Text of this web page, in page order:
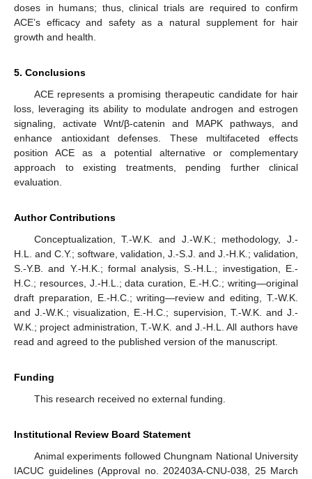
doses in humans; thus, clinical trials are required to confirm
ACE’s efficacy and safety as a natural supplement for hair
growth and health.
5. Conclusions
ACE represents a promising therapeutic candidate for hair
loss, leveraging its ability to modulate androgen and estrogen
signaling, activate Wnt/β-catenin and MAPK pathways, and
enhance antioxidant defenses. These multifaceted effects
position ACE as a potential alternative or complementary
approach to existing treatments, pending further clinical
evaluation.
Author Contributions
Conceptualization, T.-W.K. and J.-W.K.; methodology, J.-
H.L. and C.Y.; software, validation, J.-S.J. and J.-H.K.; validation,
S.-Y.B. and Y.-H.K.; formal analysis, S.-H.L.; investigation, E.-
H.C.; resources, J.-H.L.; data curation, E.-H.C.; writing—original
draft preparation, E.-H.C.; writing—review and editing, T.-W.K.
and J.-W.K.; visualization, E.-H.C.; supervision, T.-W.K. and J.-
W.K.; project administration, T.-W.K. and J.-H.L. All authors have
read and agreed to the published version of the manuscript.
Funding
This research received no external funding.
Institutional Review Board Statement
Animal experiments followed Chungnam National University
IACUC guidelines (Approval no. 202403A-CNU-038, 25 March